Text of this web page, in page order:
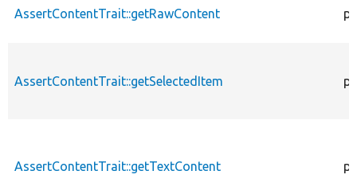
AssertContentTrait::getRawContent
AssertContentTrait::getSelectedItem
AssertContentTrait::getTextContent